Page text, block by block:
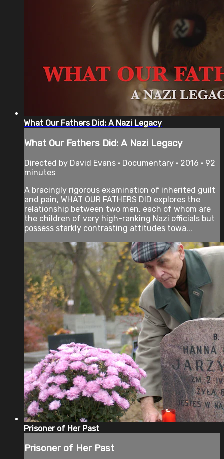
What Our Fathers Did: A Nazi Legacy
What Our Fathers Did: A Nazi Legacy
Directed by David Evans • Documentary • 2016 • 92
minutes
A bracingly rigorous examination of inherited guilt
and pain, WHAT OUR FATHERS DID explores the
relationship between two men, each of whom are
the children of very high-ranking Nazi officials but
possess starkly contrasting attitudes towa...
Prisoner of Her Past
Prisoner of Her Past